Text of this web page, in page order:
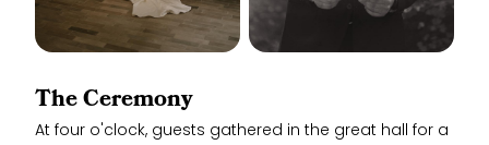
The Ceremony
At four o'clock, guests gathered in the great hall for a